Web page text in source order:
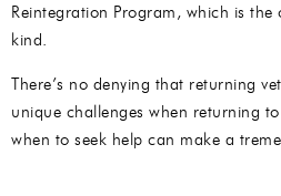
Reintegration Program, which is
kind.
There’s no denying that returning
unique challenges when returning
when to seek help can make a